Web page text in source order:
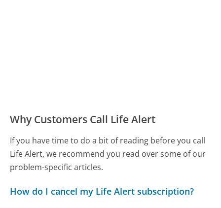
Why Customers Call Life Alert
If you have time to do a bit of reading before you call
Life Alert, we recommend you read over some of our
problem-specific articles.
How do I cancel my Life Alert subscription?